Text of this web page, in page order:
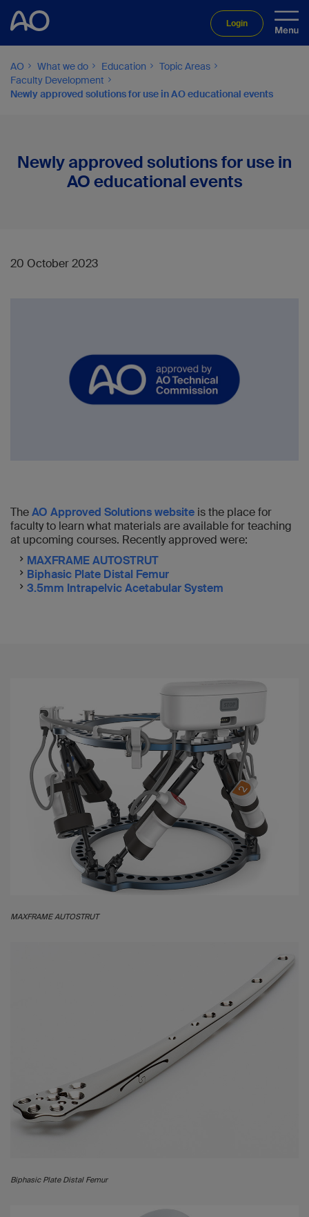
Login
AO What we do Education
Topic Areas
Faculty Development
Newly approved solutions for use in AO educational events
Newly approved solutions for use in
AO educational events
20 October 2023
TheAO Approved Solutions website is the place for
faculty to learn what materials are available for teaching
at upcoming courses. Recently approved were:
MAXFRAME AUTOSTRUT
Biphasic Plate Distal Femur
3.5mm Intrapelvic Acetabular System
MAXFRAME AUTOSTRUT
Biphasic Plate Distal Femur